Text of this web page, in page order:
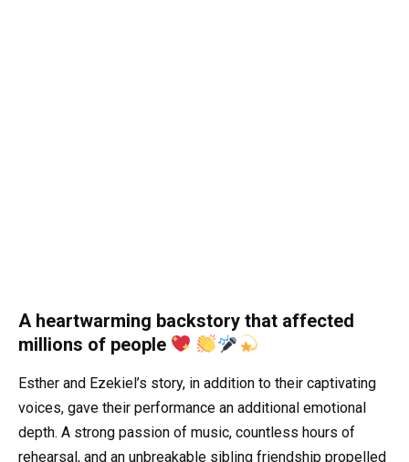
A heartwarming backstory that affected
millions of people
Esther and Ezekiel’s story, in addition to their captivating
voices, gave their performance an additional emotional
depth. A strong passion of music, countless hours of
rehearsal, and an unbreakable sibling friendship propelled